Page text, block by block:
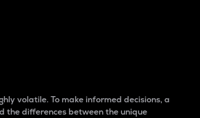
volatile. To make informed decisions, a
the differences between the unique